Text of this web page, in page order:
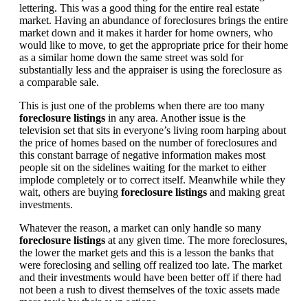
lettering. This was a good thing for the entire real estate
market. Having an abundance of foreclosures brings the entire
market down and it makes it harder for home owners, who
would like to move, to get the appropriate price for their home
as a similar home down the same street was sold for
substantially less and the appraiser is using the foreclosure as
a comparable sale.
This is just one of the problems when there are too many
foreclosure listings in any area. Another issue is the
television set that sits in everyone’s living room harping about
the price of homes based on the number of foreclosures and
this constant barrage of negative information makes most
people sit on the sidelines waiting for the market to either
implode completely or to correct itself. Meanwhile while they
wait, others are buying foreclosure listings and making great
investments.
Whatever the reason, a market can only handle so many
foreclosure listings at any given time. The more foreclosures,
the lower the market gets and this is a lesson the banks that
were foreclosing and selling off realized too late. The market
and their investments would have been better off if there had
not been a rush to divest themselves of the toxic assets made